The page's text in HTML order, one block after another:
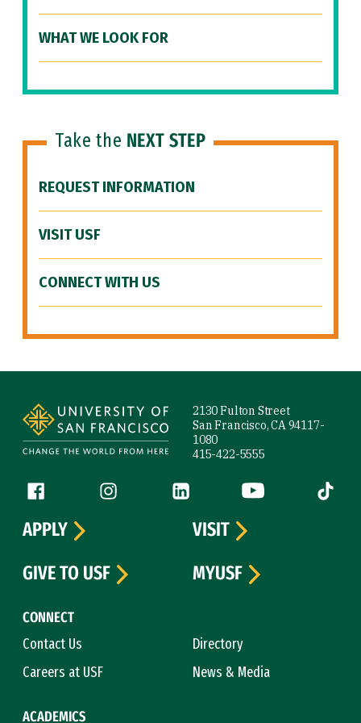
WHAT WE LOOK FOR
Take the NEXT STEP
REQUEST INFORMATION
VISIT USF
CONNECT WITH US
2130 Fulton Street
San Francisco, CA 94117-
1080
415-422-5555
Follow us
Facebook (link is external)
Instagram (link is external)
LinkedIn (link is external)
YouTube (link is
Tiktok
CONNECT
Contact Us
Directory
Careers at USF
News & Media
ACADEMICS
APPLY
VISIT
GIVE TO USF
MYUSF